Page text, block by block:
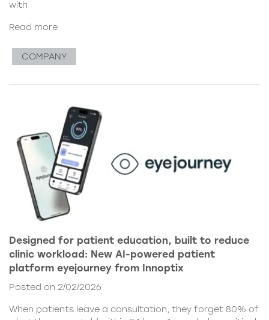
with
Read more
COMPANY
Designed for patient education, built to reduce
clinic workload: New AI-powered patient
platform eyejourney from Innoptix
Posted on 2/02/2026
When patients leave a consultation, they forget 80% of